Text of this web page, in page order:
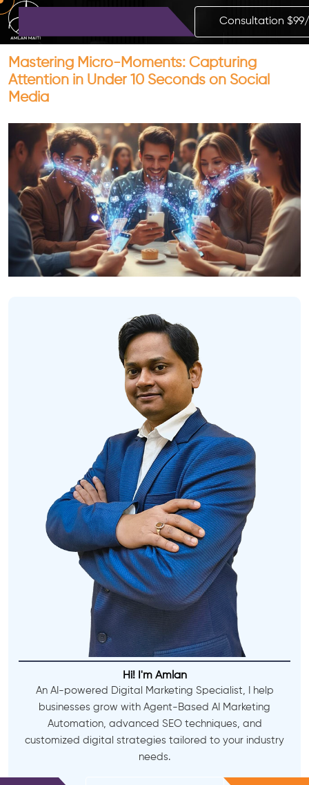
Consultation $99/
Mastering Micro-Moments: Capturing
Attention in Under 10 Seconds on Social
Media
Hi! I'm Amlan
An AI-powered Digital Marketing Specialist, I help
businesses grow with Agent-Based AI Marketing
Automation, advanced SEO techniques, and
customized digital strategies tailored to your industry
needs.